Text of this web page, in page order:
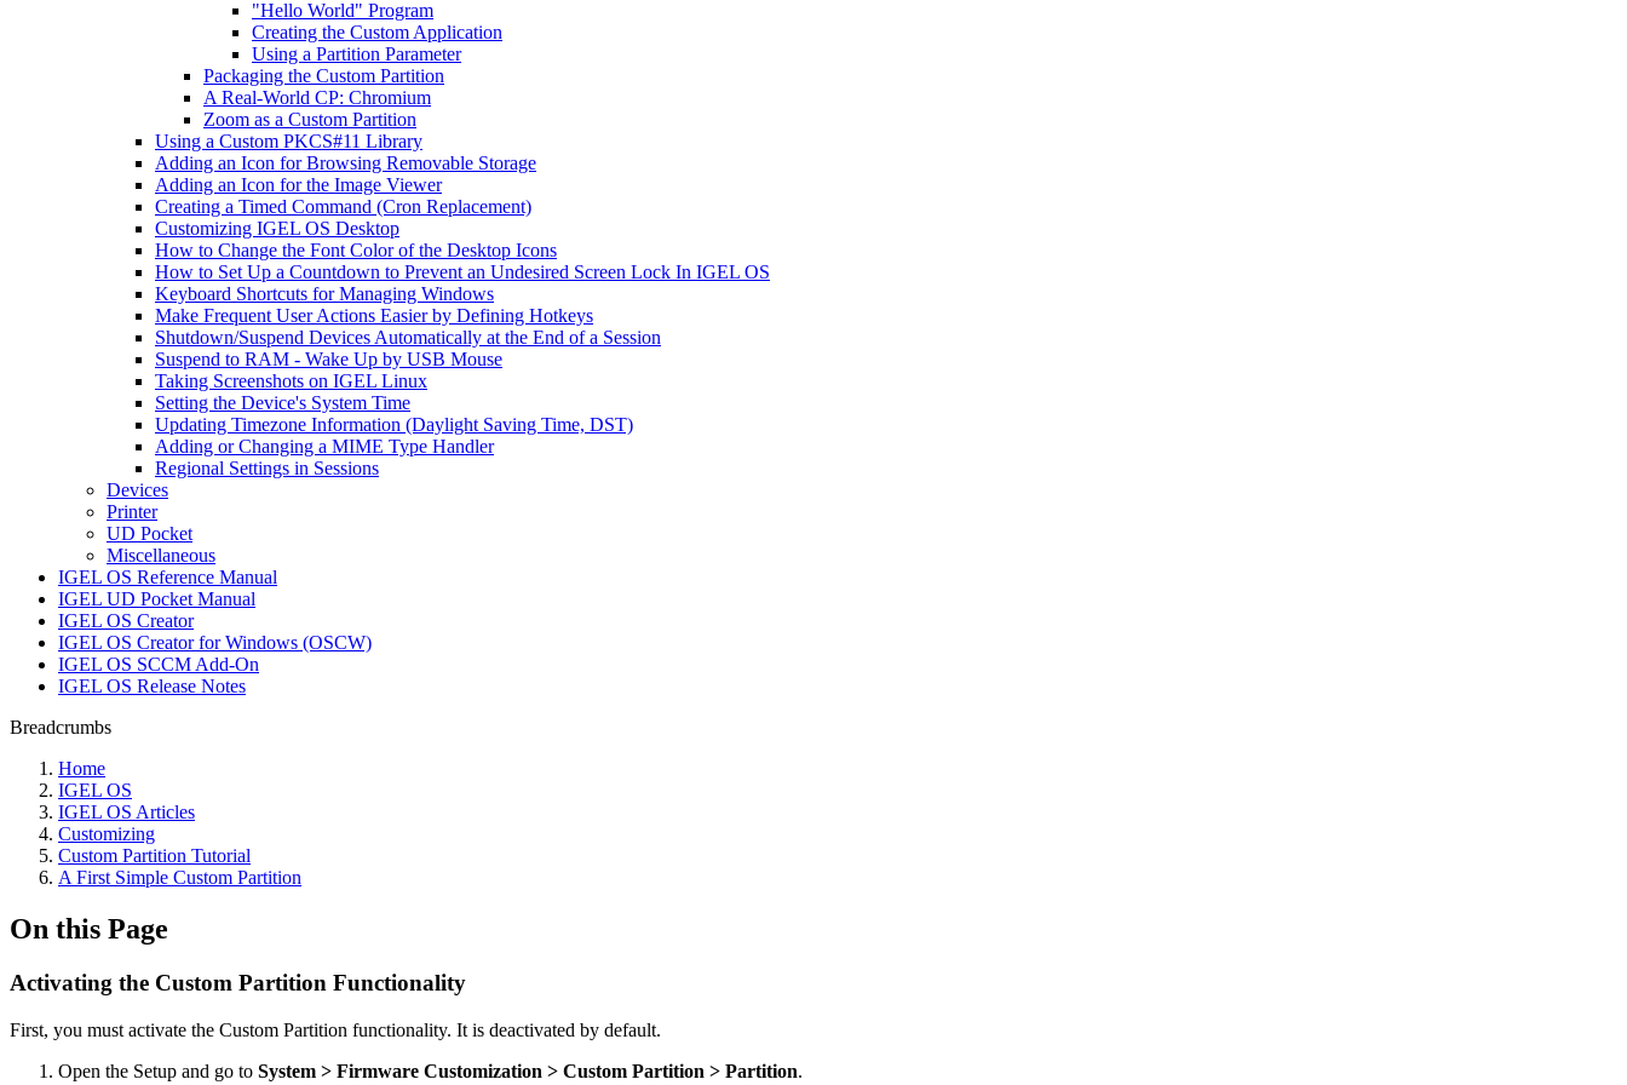
"Hello World" Program
Creating the Custom Application
Using a Partition Parameter
Packaging the Custom Partition
A Real-World CP: Chromium
Zoom as a Custom Partition
Using a Custom PKCS#11 Library
Adding an Icon for Browsing Removable Storage
Adding an Icon for the Image Viewer
Creating a Timed Command (Cron Replacement)
Customizing IGEL OS Desktop
How to Change the Font Color of the Desktop Icons
How to Set Up a Countdown to Prevent an Undesired Screen Lock In IGEL OS
Keyboard Shortcuts for Managing Windows
Make Frequent User Actions Easier by Defining Hotkeys
Shutdown/Suspend Devices Automatically at the End of a Session
Suspend to RAM - Wake Up by USB Mouse
Taking Screenshots on IGEL Linux
Setting the Device's System Time
Updating Timezone Information (Daylight Saving Time, DST)
Adding or Changing a MIME Type Handler
Regional Settings in Sessions
Devices
Printer
UD Pocket
Miscellaneous
IGEL OS Reference Manual
IGEL UD Pocket Manual
IGEL OS Creator
IGEL OS Creator for Windows (OSCW)
IGEL OS SCCM Add-On
IGEL OS Release Notes
Breadcrumbs
Home
IGEL OS
IGEL OS Articles
Customizing
Custom Partition Tutorial
A First Simple Custom Partition
On this Page
Activating the Custom Partition Functionality
First, you must activate the Custom Partition functionality. It is deactivated by default.
Open the Setup and go to System > Firmware Customization > Custom Partition > Partition.